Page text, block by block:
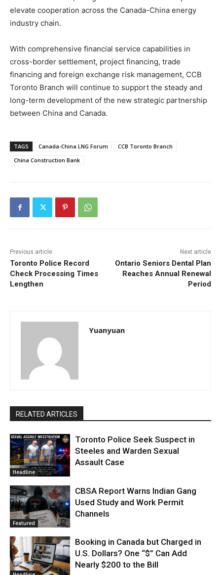
elevate cooperation across the Canada-China energy
industry chain.
With comprehensive financial service capabilities in
cross-border settlement, project financing, trade
financing and foreign exchange risk management, CCB
Toronto Branch will continue to support the steady and
long-term development of the new strategic partnership
between China and Canada.
TAGS Canada-China LNG Forum
CCB Toronto Branch
China Construction Bank
Previous article
Toronto Police Record
Check Processing Times
Lengthen
Next article
Ontario Seniors Dental Plan
Reaches Annual Renewal
Period
Yuanyuan
RELATED ARTICLES
Headline
Toronto Police Seek Suspect in
Steeles and Warden Sexual
Assault Case
Featured
CBSA Report Warns Indian Gang
Used Study and Work Permit
Channels
Booking in Canada but Charged in
U.S. Dollars? One “$” Can Add
Nearly $200 to the Bill